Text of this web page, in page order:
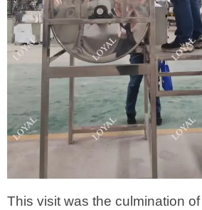
This visit was the culmination